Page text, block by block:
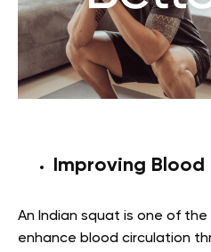
Improving
An Indian squat is one of
enhance blood circulation